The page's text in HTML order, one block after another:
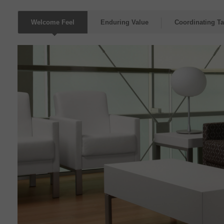
Welcome Feel Enduring Value Coordinating